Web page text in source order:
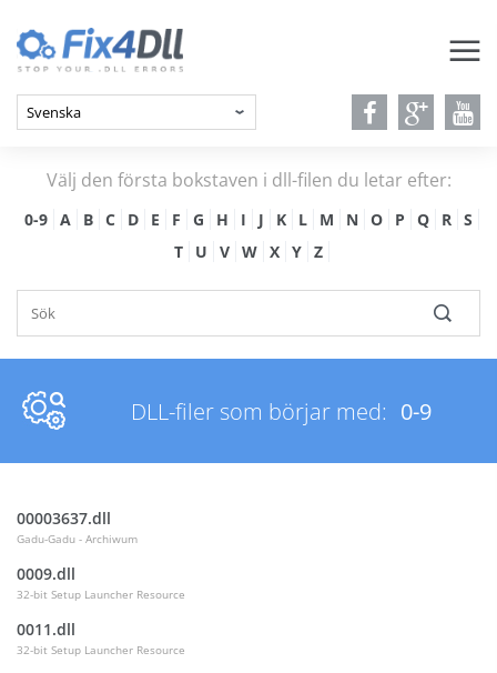
Välj den första bokstaven i dll-filen du letar efter:
0-9 A B C D E F G H I J K L M N O P Q R
S
T
U V W X Y Z
DLL-filer som börjar med: 0-9
00003637.dll
Gadu-Gadu - Archiwum
0009.dll
32-bit Setup Launcher Resource
0011.dll
32-bit Setup Launcher Resource